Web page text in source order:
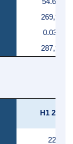
269,969
0.0360
287,917
H1 2022
223